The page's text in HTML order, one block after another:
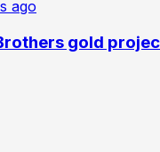
ago
Brothers gold